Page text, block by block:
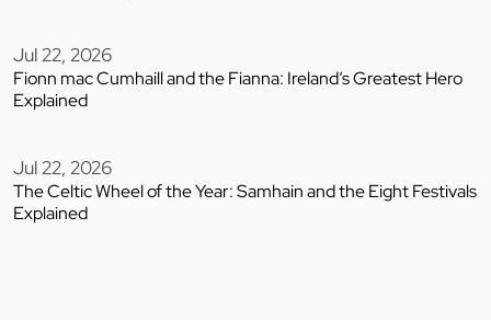
Jul 22, 2026
Fionn mac Cumhaill and the Fianna: Ireland’s Greatest Hero
Explained
Jul 22, 2026
The Celtic Wheel of the Year: Samhain and the Eight Festivals
Explained